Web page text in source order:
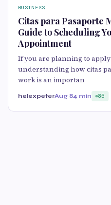
BUSINESS
Citas para Pasaporte
Guide to Scheduling
Appointment
If you are planning to
understanding how citas
work is an importan
helexpeterAug 84 min 85